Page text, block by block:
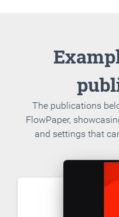
The publications
FlowPaper,
and settings that